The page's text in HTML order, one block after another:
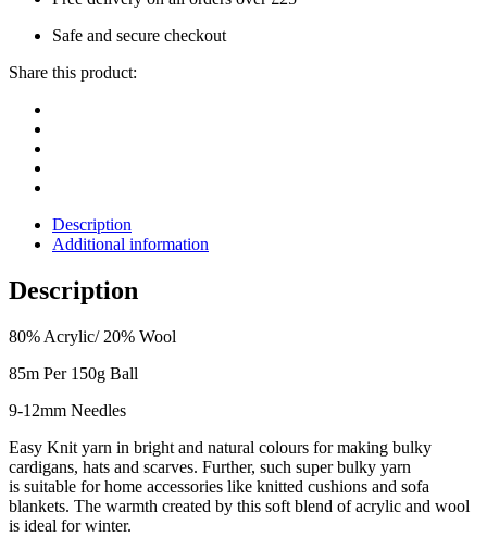
Safe and secure checkout
Share this product:
Description
Additional information
Description
80% Acrylic/ 20% Wool
85m Per 150g Ball
9-12mm Needles
Easy Knit yarn in bright and natural colours for making bulky
cardigans, hats and scarves. Further, such super bulky yarn
is suitable for home accessories like knitted cushions and sofa
blankets. The warmth created by this soft blend of acrylic and wool
is ideal for winter.